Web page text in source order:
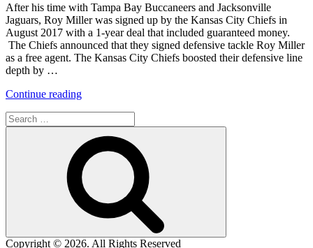
After his time with Tampa Bay Buccaneers and Jacksonville
Jaguars, Roy Miller was signed up by the Kansas City Chiefs in
August 2017 with a 1-year deal that included guaranteed money.
The Chiefs announced that they signed defensive tackle Roy Miller
as a free agent. The Kansas City Chiefs boosted their defensive line
depth by …
Continue reading“Roy
with
the
Kansas
City
Chiefs”
Search
for:
Copyright © 2026. All Rights Reserved